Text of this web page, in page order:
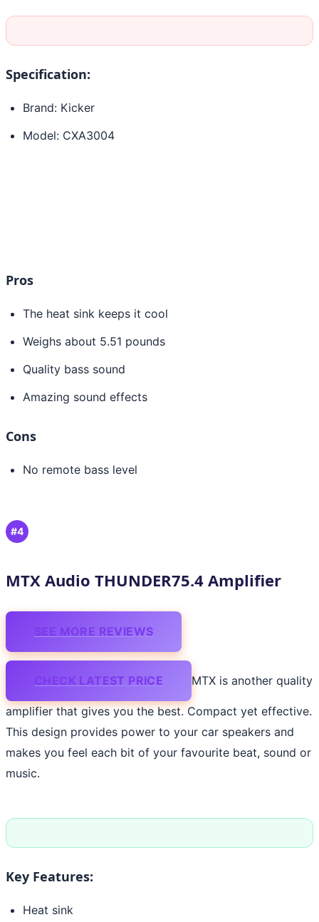
Specification:
Brand: Kicker
Model: CXA3004
Pros
The heat sink keeps it cool
Weighs about 5.51 pounds
Quality bass sound
Amazing sound effects
Cons
No remote bass level
#4
MTX Audio THUNDER75.4 Amplifier
SEE MORE REVIEWS
CHECK LATEST PRICE MTX is another quality
amplifier that gives you the best. Compact yet effective.
This design provides power to your car speakers and
makes you feel each bit of your favourite beat, sound or
music.
Key Features:
Heat sink